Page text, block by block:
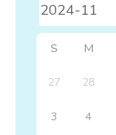
S M
27 28
3 4